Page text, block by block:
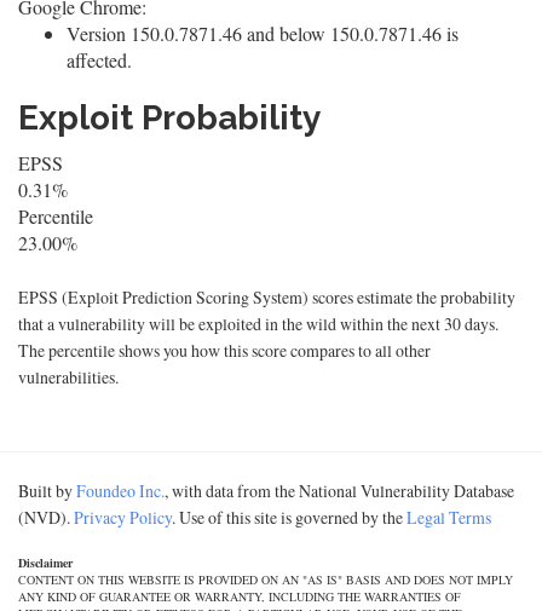
Google Chrome:
Version 150.0.7871.46 and below 150.0.7871.46 is
affected.
Exploit Probability
EPSS
0.31%
Percentile
23.00%
EPSS (Exploit Prediction Scoring System) scores estimate the probability
that a vulnerability will be exploited in the wild within the next 30 days.
The percentile shows you how this score compares to all other
vulnerabilities.
Built byFoundeo Inc., with data from the National Vulnerability Database
(NVD).Privacy Policy. Use of this site is governed by theLegal Terms
Disclaimer
CONTENT ON THIS WEBSITE IS PROVIDED ON AN "AS IS" BASIS AND DOES NOT IMPLY
ANY KIND OF GUARANTEE OR WARRANTY, INCLUDING THE WARRANTIES OF